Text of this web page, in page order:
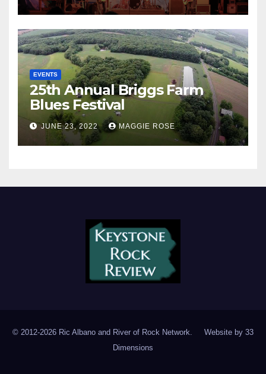
EVENTS
25th Annual Briggs Farm
Blues Festival
JUNE 23, 2022 MAGGIE ROSE
© 2012-2026 Ric Albano and River of Rock Network. Website by 33
Dimensions